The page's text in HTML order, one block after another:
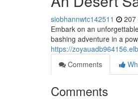
siobhannwtc142511 207
Embark on an
bashing adventure in a
https://
Comments
Comments